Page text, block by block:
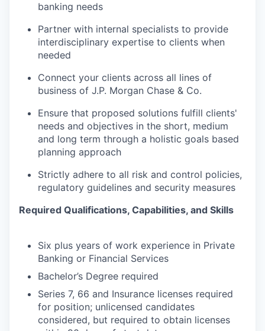
banking needs
Partner with internal specialists to provide
interdisciplinary expertise to clients when
needed
Connect your clients across all lines of
business of J.P. Morgan Chase & Co.
Ensure that proposed solutions fulfill clients'
needs and objectives in the short, medium
and long term through a holistic goals based
planning approach
Strictly adhere to all risk and control policies,
regulatory guidelines and security measures
Required Qualifications, Capabilities, and Skills
Six plus years of work experience in Private
Banking or Financial Services
Bachelor’s Degree required
Series 7, 66 and Insurance licenses required
for position; unlicensed candidates
considered, but required to obtain licenses